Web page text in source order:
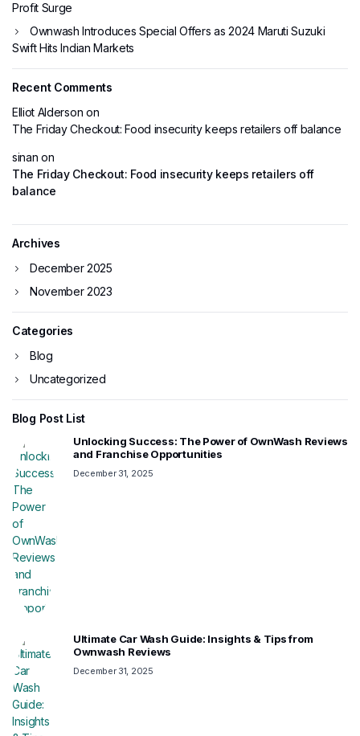
Profit Surge
Ownwash Introduces Special Offers as 2024 Maruti Suzuki
Swift Hits Indian Markets
Recent Comments
Elliot Alderson on
The Friday Checkout: Food insecurity keeps retailers off balance
sinan on
The Friday Checkout: Food insecurity keeps retailers off
balance
Archives
December 2025
November 2023
Categories
Blog
Uncategorized
Blog Post List
Unlocking Success: The Power of OwnWash Reviews
and Franchise Opportunities
December 31, 2025
Ultimate Car Wash Guide: Insights & Tips from
Ownwash Reviews
December 31, 2025